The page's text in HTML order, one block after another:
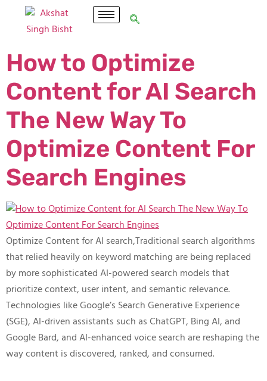
How to Optimize
Content for AI Search
The New Way To
Optimize Content For
Search Engines​
Optimize Content for AI search,Traditional search algorithms
that relied heavily on keyword matching are being replaced
by more sophisticated AI-powered search models that
prioritize context, user intent, and semantic relevance.
Technologies like Google’s Search Generative Experience
(SGE), AI-driven assistants such as ChatGPT, Bing AI, and
Google Bard, and AI-enhanced voice search are reshaping the
way content is discovered, ranked, and consumed.